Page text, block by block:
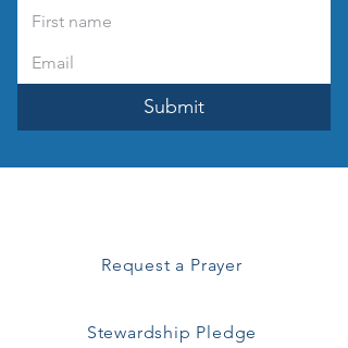
Submit
Request a Prayer
Stewardship Pledge